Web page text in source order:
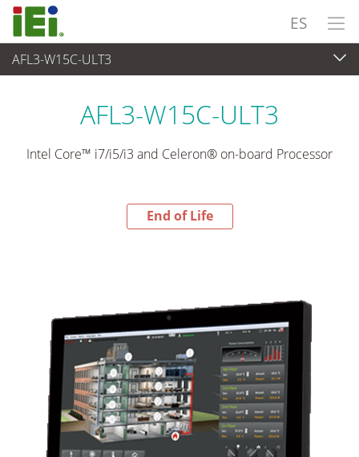
ES
AFL3-W15C-ULT3
End-of-Life Products
AFL3-W15C-ULT3
Intel Core™ i7/i5/i3 and Celeron® on-board Processor
End of Life